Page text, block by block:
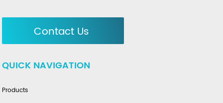
Contact Us
QUICK NAVIGATION
Products